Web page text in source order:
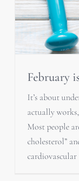
February
It’s about
actually
Most people
cholesterol”
cardiovascular